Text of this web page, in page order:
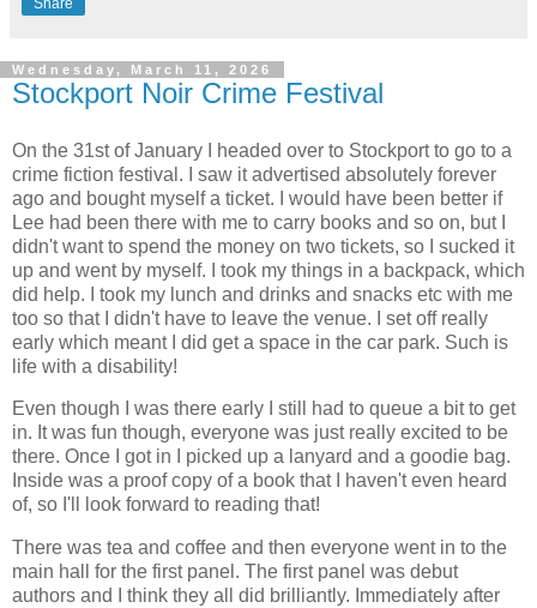
Wednesday, March 11, 2026
Stockport Noir Crime Festival
On the 31st of January I headed over to Stockport to go to a
crime fiction festival. I saw it advertised absolutely forever
ago and bought myself a ticket. I would have been better if
Lee had been there with me to carry books and so on, but I
didn't want to spend the money on two tickets, so I sucked it
up and went by myself. I took my things in a backpack, which
did help. I took my lunch and drinks and snacks etc with me
too so that I didn't have to leave the venue. I set off really
early which meant I did get a space in the car park. Such is
life with a disability!
Even though I was there early I still had to queue a bit to get
in. It was fun though, everyone was just really excited to be
there. Once I got in I picked up a lanyard and a goodie bag.
Inside was a proof copy of a book that I haven't even heard
of, so I'll look forward to reading that!
There was tea and coffee and then everyone went in to the
main hall for the first panel. The first panel was debut
authors and I think they all did brilliantly. Immediately after